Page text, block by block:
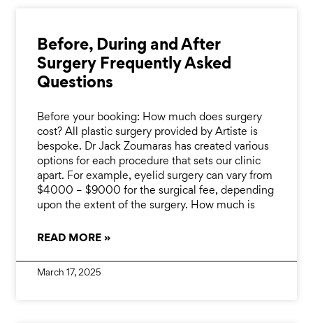
Before, During and After
Surgery Frequently Asked
Questions
Before your booking: How much does surgery
cost? All plastic surgery provided by Artiste is
bespoke. Dr Jack Zoumaras has created various
options for each procedure that sets our clinic
apart. For example, eyelid surgery can vary from
$4000 – $9000 for the surgical fee, depending
upon the extent of the surgery. How much is
READ MORE »
March 17, 2025